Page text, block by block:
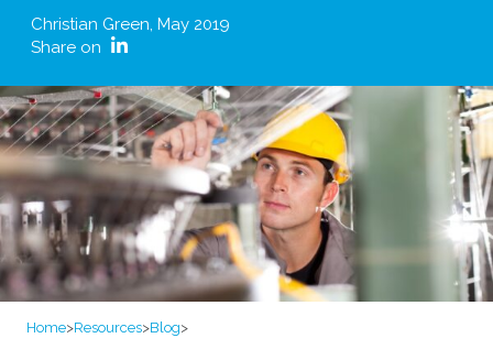
Christian Green, May 2019
Share on
Home>Resources>Blog>